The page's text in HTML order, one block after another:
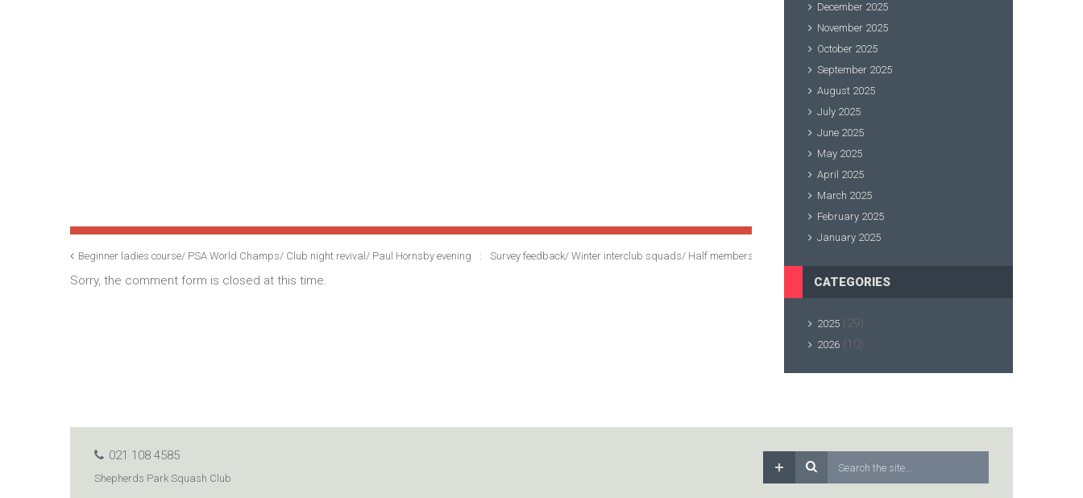
Beginner ladies course/ PSA World Champs/ Club night revival/ Paul Hornsby evening Survey feedback/ Winter interclub squads/ Half membership renewals paid!
Sorry, the comment form is closed at this time.
December 2025
November 2025
October 2025
September 2025
August 2025
July 2025
June 2025
May 2025
April 2025
March 2025
February 2025
January 2025
CATEGORIES
2025 (29)
2026 (10)
021 108 4585
Shepherds Park Squash Club